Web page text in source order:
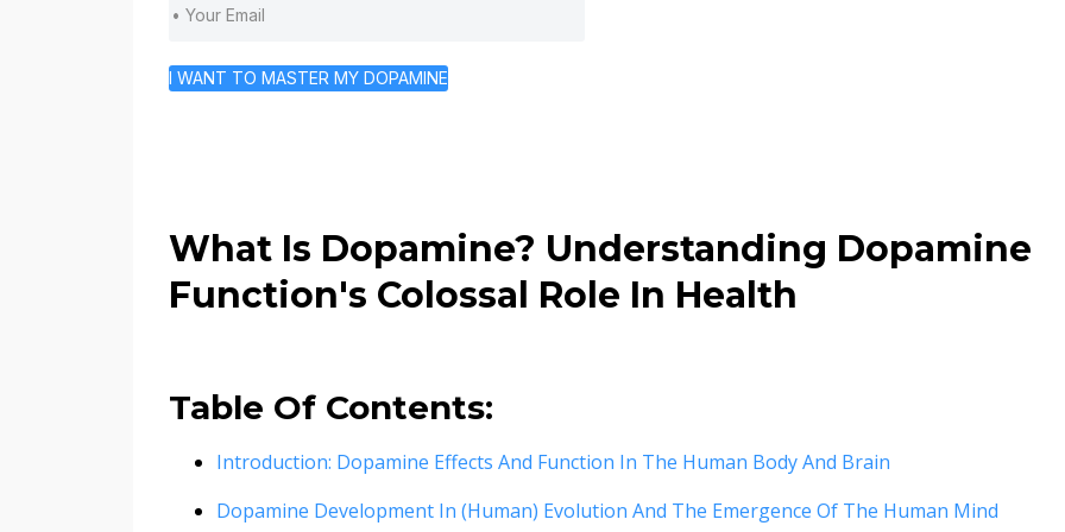
I WANT TO MASTER MY DOPAMINE
What Is Dopamine? Understanding Dopamine
Function's Colossal Role In Health
Table Of Contents:
Introduction: Dopamine Effects And Function In The Human Body And Brain
Dopamine Development In (Human) Evolution And The Emergence Of The Human Mind